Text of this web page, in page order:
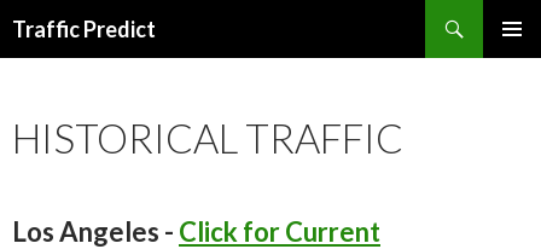
Traffic Predict
HISTORICAL TRAFFIC
Los Angeles - Click for Current